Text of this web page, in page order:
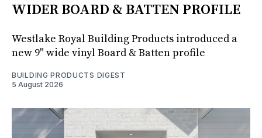
WIDER BOARD & BATTEN PROFILE
Westlake Royal Building Products introduced a
new 9" wide vinyl Board & Batten profile
BUILDING PRODUCTS DIGEST
5 August 2026